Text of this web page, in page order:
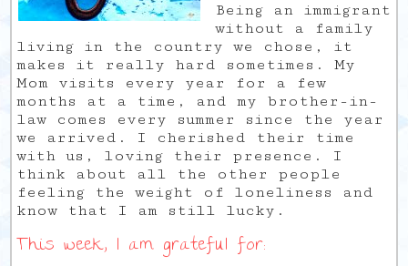
Being an immigrant
without a family
living in the country we chose, it
makes it really hard sometimes. My
Mom visits every year for a few
months at a time, and my brother-in-
law comes every summer since the year
we arrived. I cherished their time
with us, loving their presence. I
think about all the other people
feeling the weight of loneliness and
know that I am still lucky.
This week, I am grateful for: